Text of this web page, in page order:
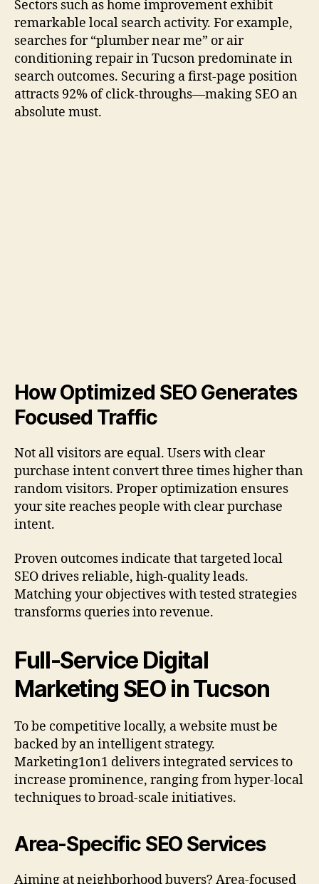
Sectors such as home improvement exhibit
remarkable local search activity. For example,
searches for “plumber near me” or air
conditioning repair in Tucson predominate in
search outcomes. Securing a first-page position
attracts 92% of click-throughs—making SEO an
absolute must.
How Optimized SEO Generates
Focused Traffic
Not all visitors are equal. Users with clear
purchase intent convert three times higher than
random visitors. Proper optimization ensures
your site reaches people with clear purchase
intent.
Proven outcomes indicate that targeted local
SEO drives reliable, high-quality leads.
Matching your objectives with tested strategies
transforms queries into revenue.
Full-Service Digital
Marketing SEO in Tucson
To be competitive locally, a website must be
backed by an intelligent strategy.
Marketing1on1 delivers integrated services to
increase prominence, ranging from hyper-local
techniques to broad-scale initiatives.
Area-Specific SEO Services
Aiming at neighborhood buyers? Area-focused